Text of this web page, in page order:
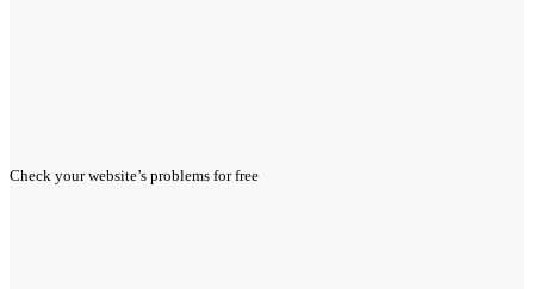
Check your website’s problems forfree